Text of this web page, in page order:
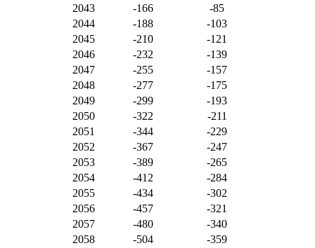
2043
-166
-85
2044
-188
-103
2045
-210
-121
2046
-232
-139
2047
-255
-157
2048
-277
-175
2049
-299
-193
2050
-322
-211
2051
-344
-229
2052
-367
-247
2053
-389
-265
2054
-412
-284
2055
-434
-302
2056
-457
-321
2057
-480
-340
2058
-504
-359